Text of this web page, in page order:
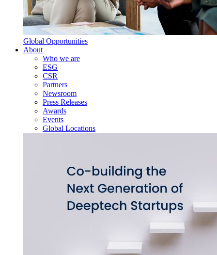
Global Opportunities
About
Who we are
ESG
CSR
Partners
Newsroom
Press Releases
Awards
Events
Global Locations